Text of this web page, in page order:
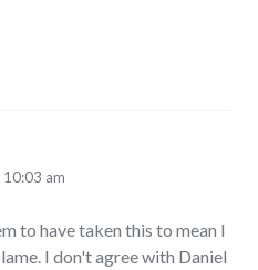
am
to have taken this to mean I
I don't agree with Daniel